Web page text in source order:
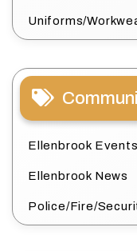
Uniforms/
Ellenbrook Events
Ellenbrook News
Police/Fire/